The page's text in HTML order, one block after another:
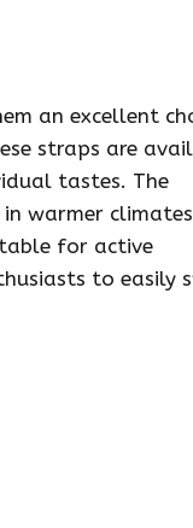
an excellent
straps are
tastes. The
warmer
for active
to easily